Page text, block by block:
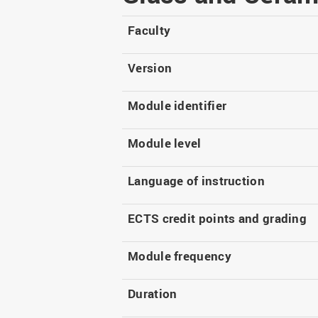
Study as an extra-
occupation student
Information for freshers
our publications
WIR in Osnabrück and
Lingen: Location and
building plans
Faculty
Version
Module identifier
Module level
Language of instruction
ECTS credit points and grading
Module frequency
Duration